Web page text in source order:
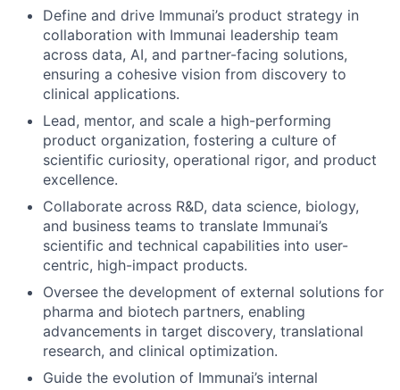
Define and drive Immunai’s product strategy in
collaboration with Immunai leadership team
across data, AI, and partner-facing solutions,
ensuring a cohesive vision from discovery to
clinical applications.
Lead, mentor, and scale a high-performing
product organization, fostering a culture of
scientific curiosity, operational rigor, and product
excellence.
Collaborate across R&D, data science, biology,
and business teams to translate Immunai’s
scientific and technical capabilities into user-
centric, high-impact products.
Oversee the development of external solutions for
pharma and biotech partners, enabling
advancements in target discovery, translational
research, and clinical optimization.
Guide the evolution of Immunai’s internal